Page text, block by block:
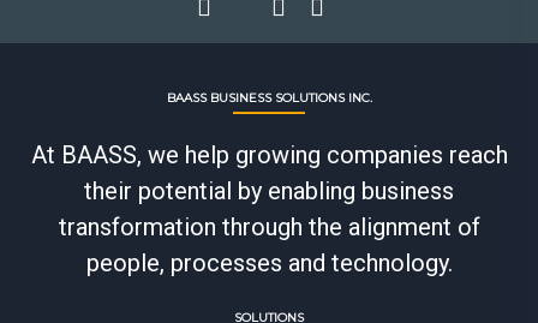
BAASS BUSINESS SOLUTIONS INC.
At BAASS, we help growing companies reach
their potential by enabling business
transformation through the alignment of
people, processes and technology.
SOLUTIONS